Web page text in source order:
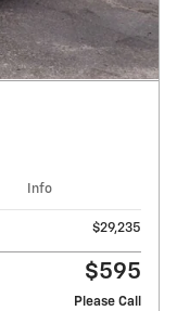
Info
$29,235
$595
Please Call